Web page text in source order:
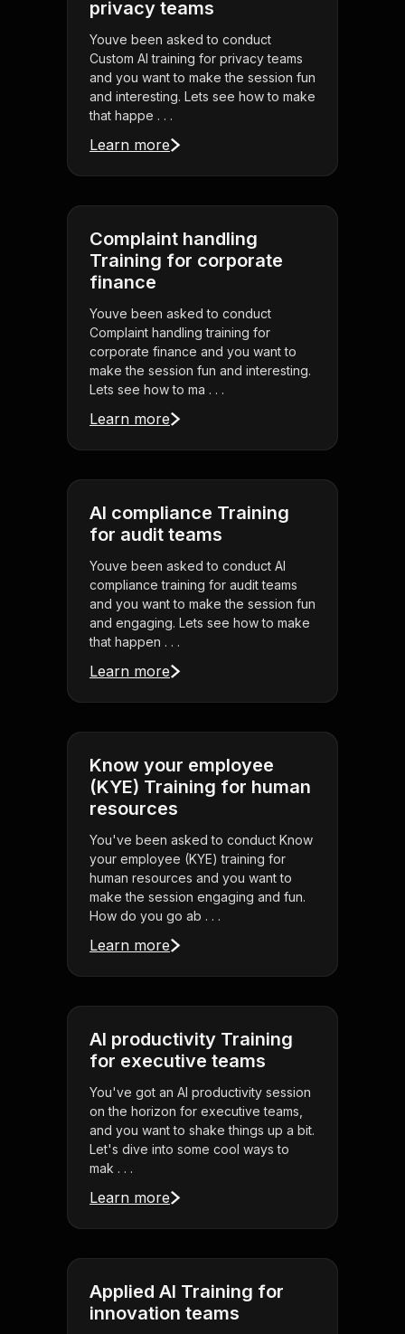
privacy teams
Youve been asked to conduct
Custom AI training for privacy teams
and you want to make the session fun
and interesting. Lets see how to make
that happe . . .
Learn more
Complaint handling
Training for corporate
finance
Youve been asked to conduct
Complaint handling training for
corporate finance and you want to
make the session fun and interesting.
Lets see how to ma . . .
Learn more
AI compliance Training
for audit teams
Youve been asked to conduct AI
compliance training for audit teams
and you want to make the session fun
and engaging. Lets see how to make
that happen . . .
Learn more
Know your employee
(KYE) Training for human
resources
You've been asked to conduct Know
your employee (KYE) training for
human resources and you want to
make the session engaging and fun.
How do you go ab . . .
Learn more
AI productivity Training
for executive teams
You've got an AI productivity session
on the horizon for executive teams,
and you want to shake things up a bit.
Let's dive into some cool ways to
mak . . .
Learn more
Applied AI Training for
innovation teams